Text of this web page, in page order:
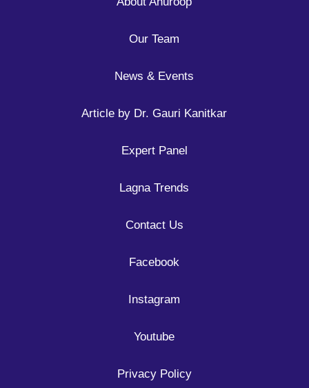
Our Team
News & Events
Article by Dr. Gauri Kanitkar
Expert Panel
Lagna Trends
Contact Us
Facebook
Instagram
Youtube
Privacy Policy